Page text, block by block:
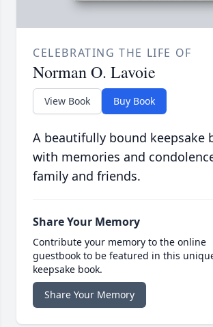
CELEBRATING THE LIFE OF
Norman O. Lavoie
View Book Buy Book
A beautifully bound keepsake
with memories and
family and friends.
Share Your Memory
Contribute your memory to the online
guestbook to be featured in this
keepsake book.
Share Your Memory